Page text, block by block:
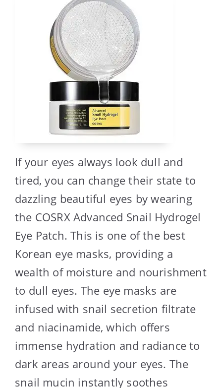
If your eyes always look dull and
tired, you can change their state to
dazzling beautiful eyes by wearing
the COSRX Advanced Snail Hydrogel
Eye Patch. This is one of the best
Korean eye masks, providing a
wealth of moisture and nourishment
to dull eyes. The eye masks are
infused with snail secretion filtrate
and niacinamide, which offers
immense hydration and radiance to
dark areas around your eyes. The
snail mucin instantly soothes